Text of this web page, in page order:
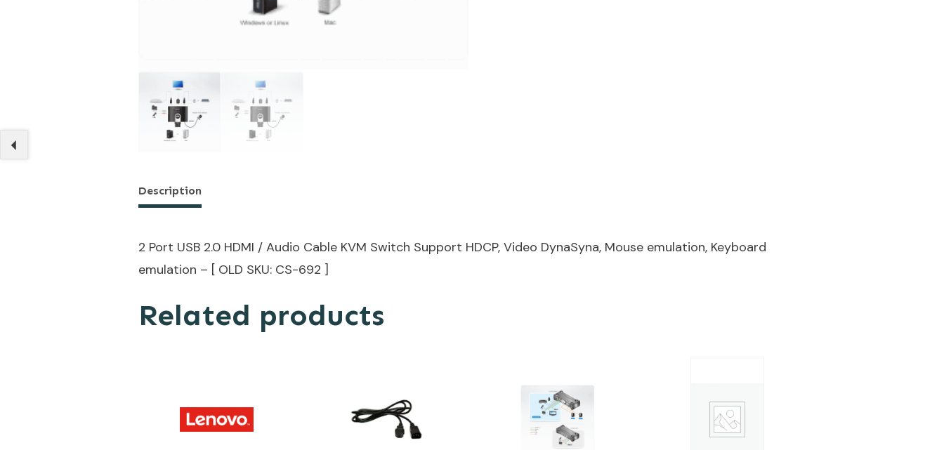
Description
2 Port USB 2.0 HDMI / Audio Cable KVM Switch Support HDCP, Video DynaSyna, Mouse emulation, Keyboard
emulation – [ OLD SKU: CS-692 ]
Related products